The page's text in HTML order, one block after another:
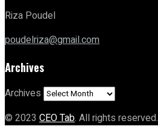
Riza Poudel
poudelriza@gmail.com
Archives
Archives
© 2023 CEO Tab. All rights reserved.